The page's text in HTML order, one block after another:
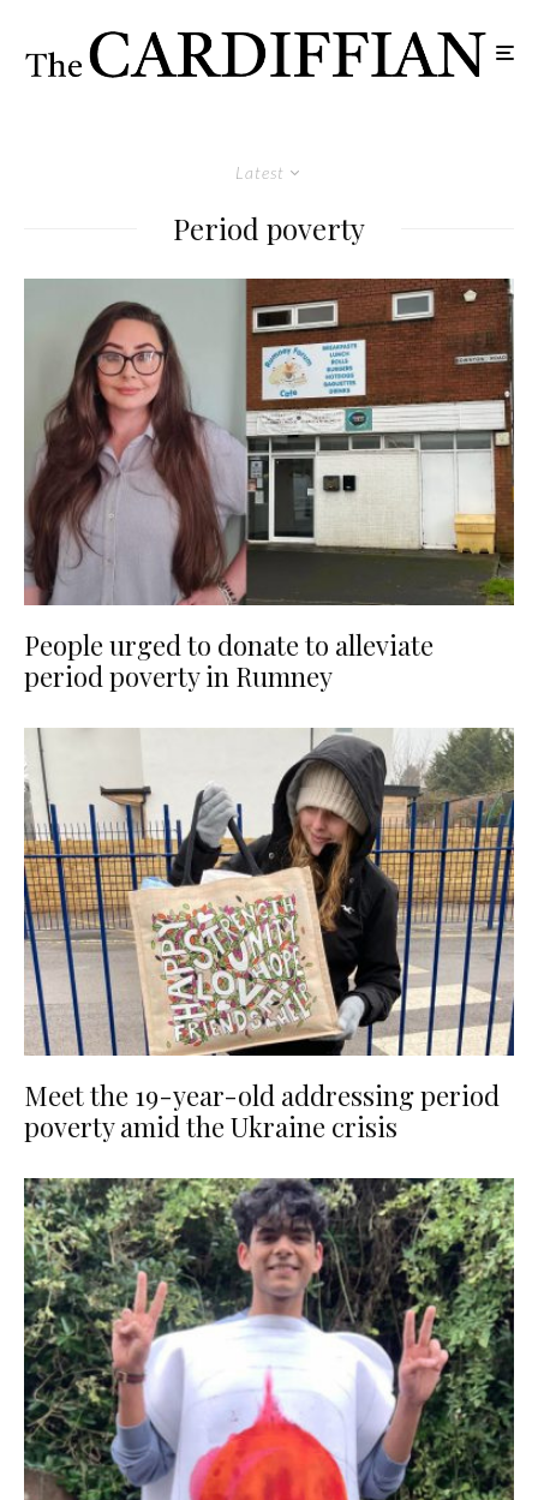
Latest
Period poverty
People urged to donate to alleviate
period poverty in Rumney
Meet the 19-year-old addressing period
poverty amid the Ukraine crisis